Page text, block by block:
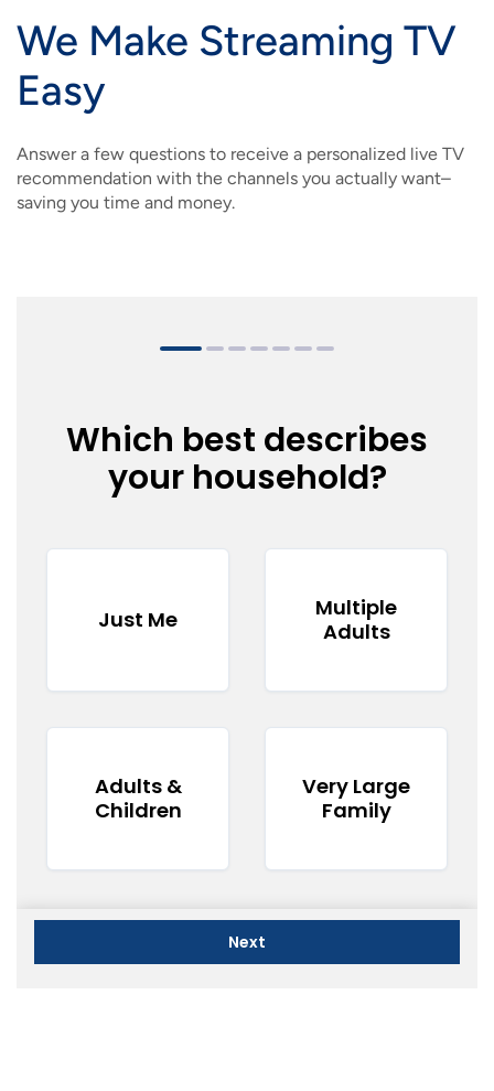
BCSN
IMAGE
SHOP MAXXMOBILE PLANS
IMAGE
BRAINIACS
IMAGE
SMARTNET
MOVING? SWITCH MY SERVICE
IMAGE
DATA USAGE
IMAGE
CHANNEL GUIDE
WHAT'S NEW
IMAGE
MY ACCOUNT
IMAGE
MY BILLS
IMAGE
We Make Streaming TV
Easy
Answer a few questions to receive a personalized live TV
recommendation with the channels you actually want–
saving you time and money.